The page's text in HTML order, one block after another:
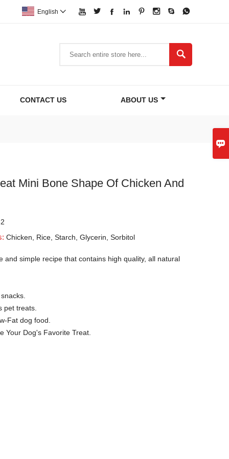

       
English 

CONTACT US ABOUT US
Mini Bone Shape Of Chicken And
Chicken, Rice, Starch, Glycerin, Sorbitol
and simple recipe that contains high quality, all natural
pet treats.
Fat dog food.
Your Dog's Favorite Treat.